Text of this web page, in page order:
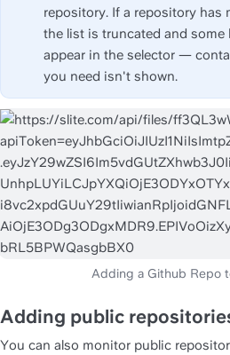
repository. If a repository has
the list is truncated and some
appear in the selector —
you need isn't shown.
Adding public
You can also monitor public